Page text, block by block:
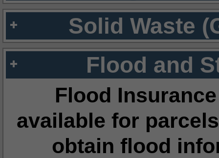
Solid Waste
Flood and
Flood
available for
obtain flood